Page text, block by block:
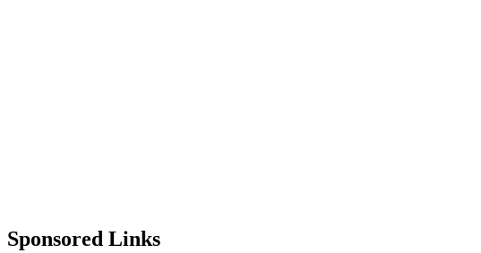
Sponsored Links